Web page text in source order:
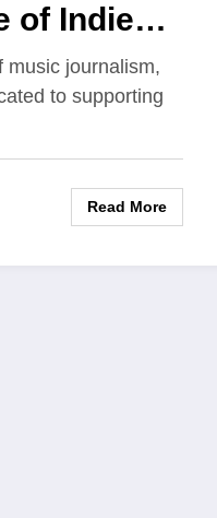
of Indie
music journalism,
to supporting
Read More